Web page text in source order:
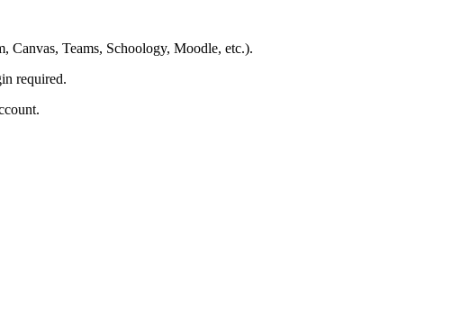
Canvas, Teams, Schoology, Moodle, etc.).
required.